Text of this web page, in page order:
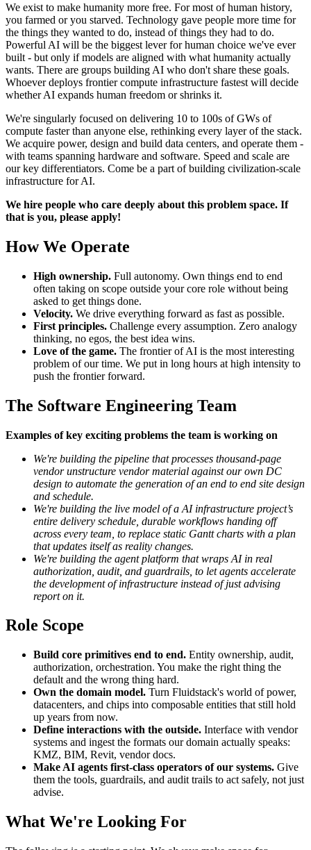
We exist to make humanity more free. For most of human history,
you farmed or you starved. Technology gave people more time for
the things they wanted to do, instead of things they had to do.
Powerful AI will be the biggest lever for human choice we've ever
built - but only if models are aligned with what humanity actually
wants. There are groups building AI who don't share these goals.
Whoever deploys frontier compute infrastructure fastest will decide
whether AI expands human freedom or shrinks it.
We're singularly focused on delivering 10 to 100s of GWs of
compute faster than anyone else, rethinking every layer of the stack.
We acquire power, design and build data centers, and operate them -
with teams spanning hardware and software. Speed and scale are
our key differentiators. Come be a part of building civilization-scale
infrastructure for AI.
We hire people who care deeply about this problem space. If
that is you, please apply!
How We Operate
High ownership. Full autonomy. Own things end to end
often taking on scope outside your core role without being
asked to get things done.
Velocity. We drive everything forward as fast as possible.
First principles. Challenge every assumption. Zero analogy
thinking, no egos, the best idea wins.
Love of the game. The frontier of AI is the most interesting
problem of our time. We put in long hours at high intensity to
push the frontier forward.
The Software Engineering Team
Examples of key exciting problems the team is working on
We're building the pipeline that processes thousand-page
vendor unstructure vendor material against our own DC
design to automate the generation of an end to end site design
and schedule.
We're building the live model of a AI infrastructure project’s
entire delivery schedule, durable workflows handing off
across every team, to replace static Gantt charts with a plan
that updates itself as reality changes.
We're building the agent platform that wraps AI in real
authorization, audit, and guardrails, to let agents accelerate
the development of infrastructure instead of just advising
report on it.
Role Scope
Build core primitives end to end. Entity ownership, audit,
authorization, orchestration. You make the right thing the
default and the wrong thing hard.
Own the domain model. Turn Fluidstack's world of power,
datacenters, and chips into composable entities that still hold
up years from now.
Define interactions with the outside. Interface with vendor
systems and ingest the formats our domain actually speaks:
KMZ, BIM, Revit, vendor docs.
Make AI agents first-class operators of our systems. Give
them the tools, guardrails, and audit trails to act safely, not just
advise.
What We're Looking For